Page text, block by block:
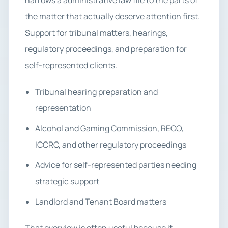
the matter that actually deserve attention first.
Support for tribunal matters, hearings,
regulatory proceedings, and preparation for
self-represented clients.
Tribunal hearing preparation and
representation
Alcohol and Gaming Commission, RECO,
ICCRC, and other regulatory proceedings
Advice for self-represented parties needing
strategic support
Landlord and Tenant Board matters